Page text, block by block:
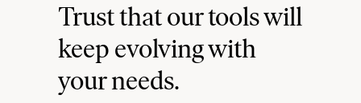
Trust that our tools will
keep evolving with
your needs.